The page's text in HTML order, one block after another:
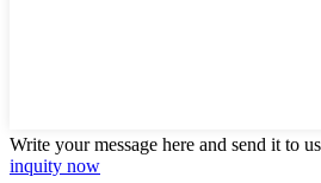
Write your message here and send it to us
inquity now